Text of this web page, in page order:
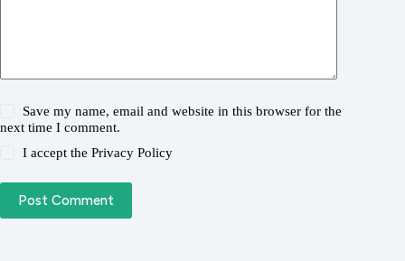
Save my name, email and website in this browser for the
next time I comment.
I accept thePrivacy Policy
Post Comment